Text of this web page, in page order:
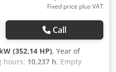
Fixed price plus VAT
Call
(352.14 HP), Year of
hours: 10,237 h, Empty